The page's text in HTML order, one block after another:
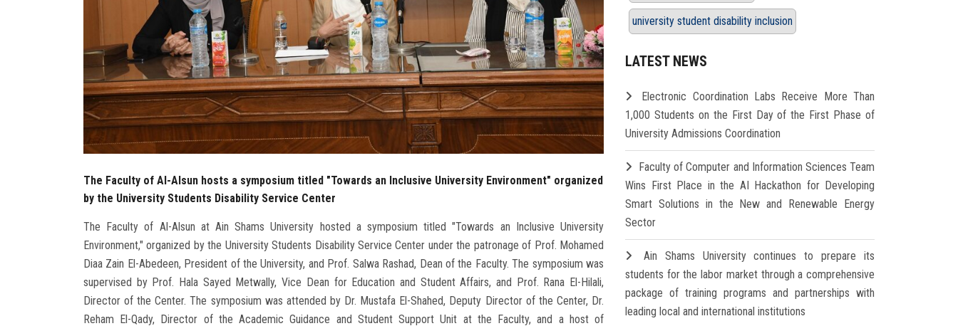
The Faculty of Al-Alsun hosts a symposium titled "Towards an Inclusive University Environment" organized
by the University Students Disability Service Center
The Faculty of Al-Alsun at Ain Shams University hosted a symposium titled "Towards an Inclusive University
Environment," organized by the University Students Disability Service Center under the patronage of Prof. Mohamed
Diaa Zain El-Abedeen, President of the University, and Prof. Salwa Rashad, Dean of the Faculty. The symposium was
supervised by Prof. Hala Sayed Metwally, Vice Dean for Education and Student Affairs, and Prof. Rana El-Hilali,
Director of the Center. The symposium was attended by Dr. Mustafa El-Shahed, Deputy Director of the Center, Dr.
Reham El-Qady, Director of the Academic Guidance and Student Support Unit at the Faculty, and a host of
university student disability inclusion
LATEST NEWS
Electronic Coordination Labs Receive More Than
1,000 Students on the First Day of the First Phase of
University Admissions Coordination
Faculty of Computer and Information Sciences Team
Wins First Place in the AI Hackathon for Developing
Smart Solutions in the New and Renewable Energy
Sector
Ain Shams University continues to prepare its
students for the labor market through a comprehensive
package of training programs and partnerships with
leading local and international institutions